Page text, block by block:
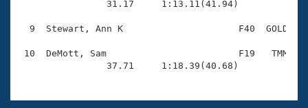
                31.17     1:13.11(41.94)
9  Stewart, Ann K                     F40  GOLD
10  DeMott, Sam                        F19   TMM
                37.71     1:18.39(40.68)